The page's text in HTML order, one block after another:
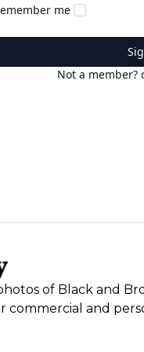
me
Not a member?
of Black and
commercial and